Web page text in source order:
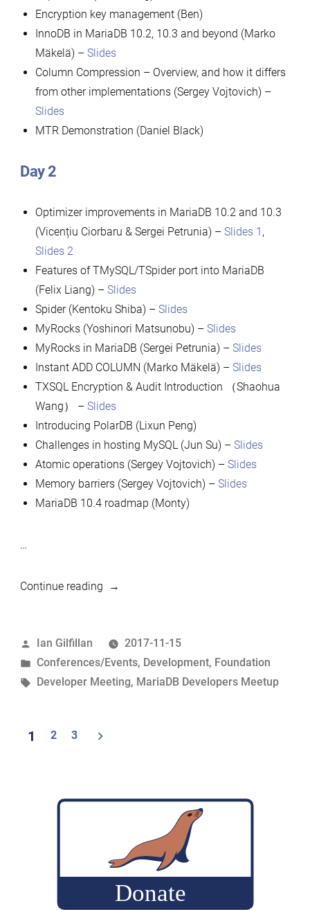
Encryption key management (Ben)
InnoDB in MariaDB 10.2, 10.3 and beyond (Marko
Mäkelä) – Slides
Column Compression – Overview, and how it differs
from other implementations (Sergey Vojtovich) –
Slides
MTR Demonstration (Daniel Black)
Day 2
Optimizer improvements in MariaDB 10.2 and 10.3
(Vicențiu Ciorbaru & Sergei Petrunia) – Slides 1 ,
Slides 2
Features of TMySQL/TSpider port into MariaDB
(Felix Liang) – Slides
Spider (Kentoku Shiba) – Slides
MyRocks (Yoshinori Matsunobu) – Slides
MyRocks in MariaDB (Sergei Petrunia) – Slides
Instant ADD COLUMN (Marko Mäkelä) – Slides
TXSQL Encryption & Audit Introduction （Shaohua
Wang） – Slides
Introducing PolarDB (Lixun Peng)
Challenges in hosting MySQL (Jun Su) – Slides
Atomic operations (Sergey Vojtovich) – Slides
Memory barriers (Sergey Vojtovich) – Slides
MariaDB 10.4 roadmap (Monty)
…
Continue reading“Presentations
2017
MariaDB
Developers
Shenzhen”
Posted
by
Ian Gilfillan
2017-11-15
Posted
in
Conferences/Events, Development, Foundation
Tags:
Developer Meeting, MariaDB Developers Meetup
Posts
1 2 3